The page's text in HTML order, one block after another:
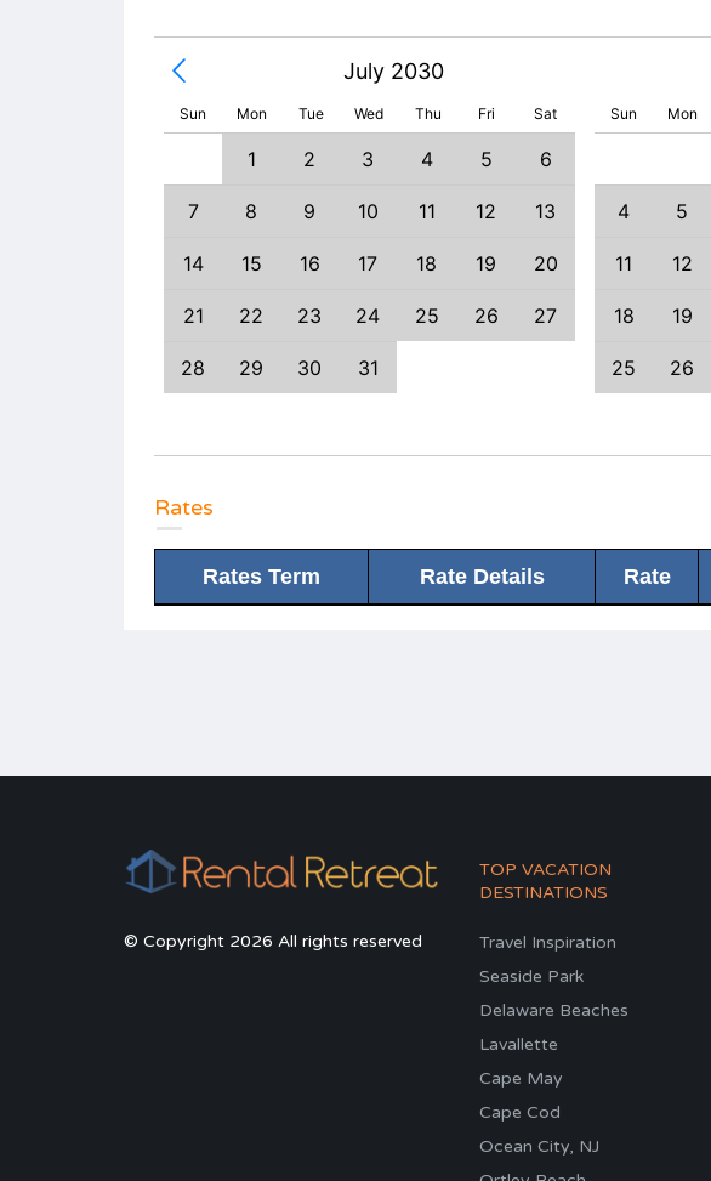
July 2030
Sun Mon Tue Wed Thu Fri Sat Sun Mon
1 2 3 4 5 6
7 8 9 10 11 12 13
14 15 16 17 18 19 20
21 22 23 24 25 26 27
28 29 30 31
4 5
11 12
18 19
25 26
Rates
Rates Term Rate Details Rate
© Copyright 2026 All rights reserved
TOP VACATION
DESTINATIONS
Travel Inspiration
Seaside Park
Delaware Beaches
Lavallette
Cape May
Cape Cod
Ocean City, NJ